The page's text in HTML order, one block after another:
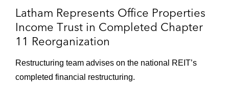
Latham Represents Office Properties
Income Trust in Completed Chapter
11 Reorganization
Restructuring team advises on the national REIT’s
completed financial restructuring.